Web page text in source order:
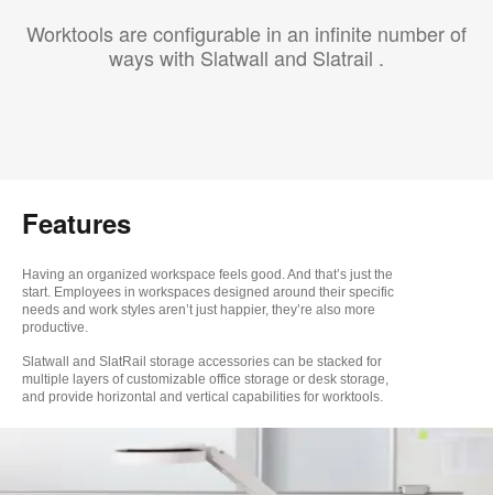
Worktools are configurable in an infinite number of
ways with Slatwall and Slatrail .
Features
Having an organized workspace feels good. And that’s just the
start. Employees in workspaces designed around their specific
needs and work styles aren’t just happier, they’re also more
productive.
Slatwall and SlatRail storage accessories can be stacked for
multiple layers of customizable office storage or desk storage,
and provide horizontal and vertical capabilities for worktools.